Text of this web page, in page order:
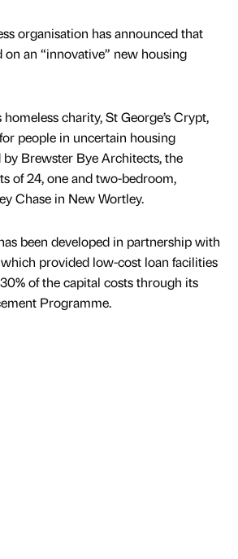
organisation has announced that
an “innovative” new housing
charity, St George’s Crypt,
people in uncertain housing
Brewster Bye Architects, the
of 24, one and two-bedroom,
Chase in New Wortley.
been developed in partnership with
provided low-cost loan facilities
of the capital costs through its
Programme.